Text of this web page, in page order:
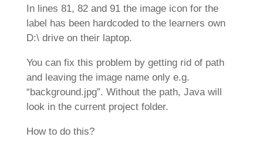
In lines 81, 82 and 91 the image icon for the
label has been hardcoded to the learners own
D:\ drive on their laptop.
You can fix this problem by getting rid of path
and leaving the image name only e.g.
“background.jpg”. Without the path, Java will
look in the current project folder.
How to do this?